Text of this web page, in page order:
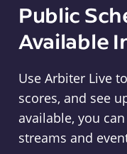
Public
Available
Use Arbiter Live
scores, and see
available, you
streams and